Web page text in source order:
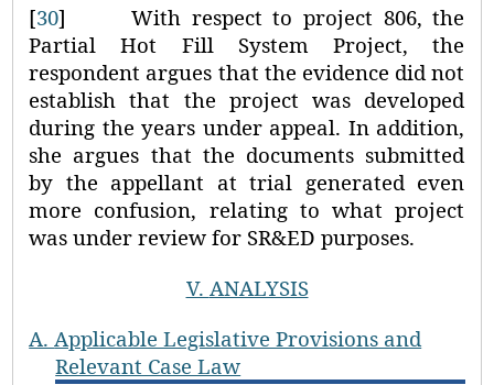
[30]
With respect to project 806, the
Partial Hot Fill System Project, the
respondent argues that the evidence did not
establish that the project was developed
during the years under appeal. In addition,
she argues that the documents submitted
by the appellant at trial generated even
more confusion, relating to what project
was under review for SR&ED purposes.
V. ANALYSIS
A.Applicable Legislative Provisions and
Relevant Case Law